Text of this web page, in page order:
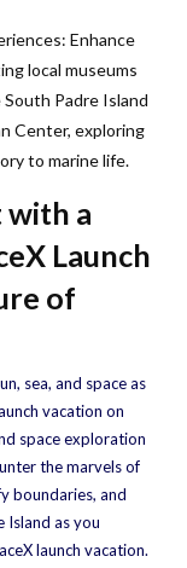
Enhance
local museums
Padre Island
Center, exploring
to marine life.
with a
Launch
of
sea, and space as
vacation on
space exploration
the marvels of
boundaries, and
Island as you
launch vacation.